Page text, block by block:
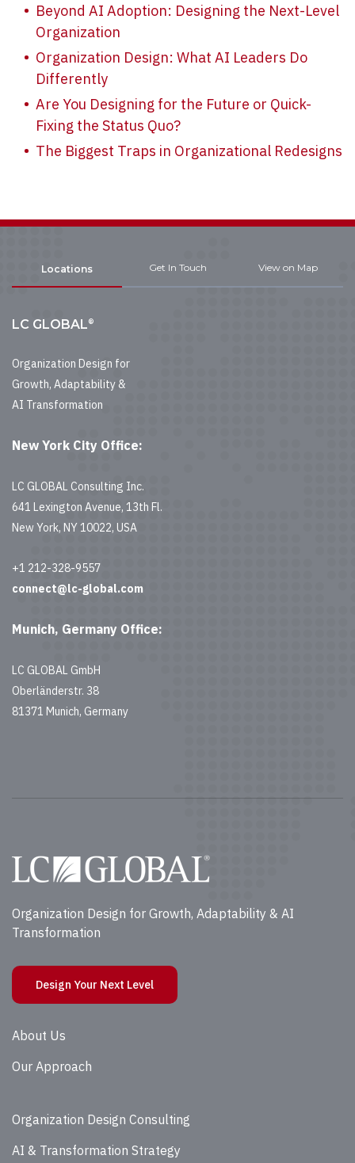
Beyond AI Adoption: Designing the Next-Level
Organization
Organization Design: What AI Leaders Do
Differently
Are You Designing for the Future or Quick-
Fixing the Status Quo?
The Biggest Traps in Organizational Redesigns
Locations Get In Touch View on Map
LC GLOBAL®
Organization Design for
Growth, Adaptability &
AI Transformation
New York City Office:
LC GLOBAL Consulting Inc.
641 Lexington Avenue, 13th Fl.
New York, NY 10022, USA
+1 212-328-9557
connect@lc-global.com
Munich, Germany Office:
LC GLOBAL GmbH
Oberländerstr. 38
81371 Munich, Germany
Organization Design for Growth, Adaptability & AI
Transformation
Design Your Next Level
About Us
Our Approach
Organization Design Consulting
AI & Transformation Strategy